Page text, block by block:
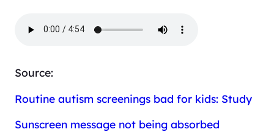
Source:
Routine autism screenings bad for kids: Study
Sunscreen message not being absorbed